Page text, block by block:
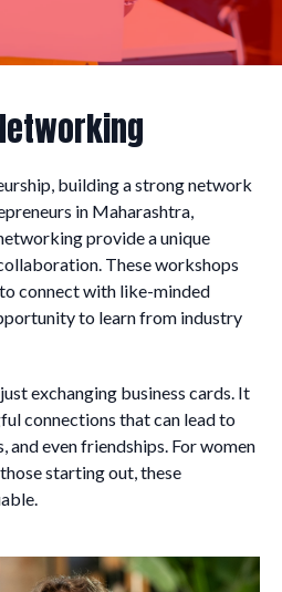
building a strong network
in Maharashtra,
provide a unique
These workshops
connect with like-minded
to learn from industry
exchanging business cards. It
connections that can lead to
and even friendships. For women
starting out, these